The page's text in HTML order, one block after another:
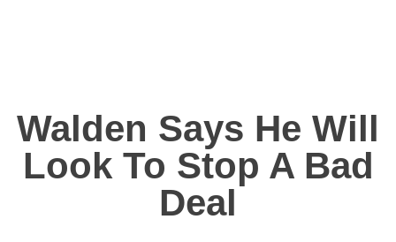
Walden Says He Will
Look To Stop A Bad
Deal